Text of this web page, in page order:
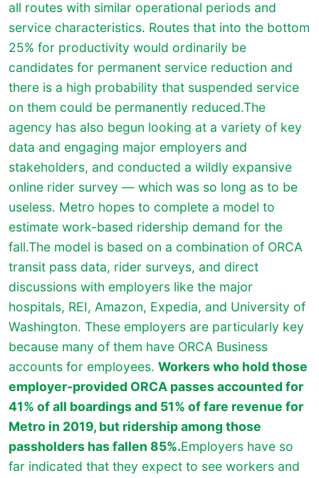
all routes with similar operational periods and
service characteristics. Routes that into the bottom
25% for productivity would ordinarily be
candidates for permanent service reduction and
there is a high probability that suspended service
on them could be permanently reduced.The
agency has also begun looking at a variety of key
data and engaging major employers and
stakeholders, and conducted a wildly expansive
online rider survey — which was so long as to be
useless. Metro hopes to complete a model to
estimate work-based ridership demand for the
fall.The model is based on a combination of ORCA
transit pass data, rider surveys, and direct
discussions with employers like the major
hospitals, REI, Amazon, Expedia, and University of
Washington. These employers are particularly key
because many of them have ORCA Business
accounts for employees. Workers who hold those
employer-provided ORCA passes accounted for
41% of all boardings and 51% of fare revenue for
Metro in 2019, but ridership among those
passholders has fallen 85%.Employers have so
far indicated that they expect to see workers and